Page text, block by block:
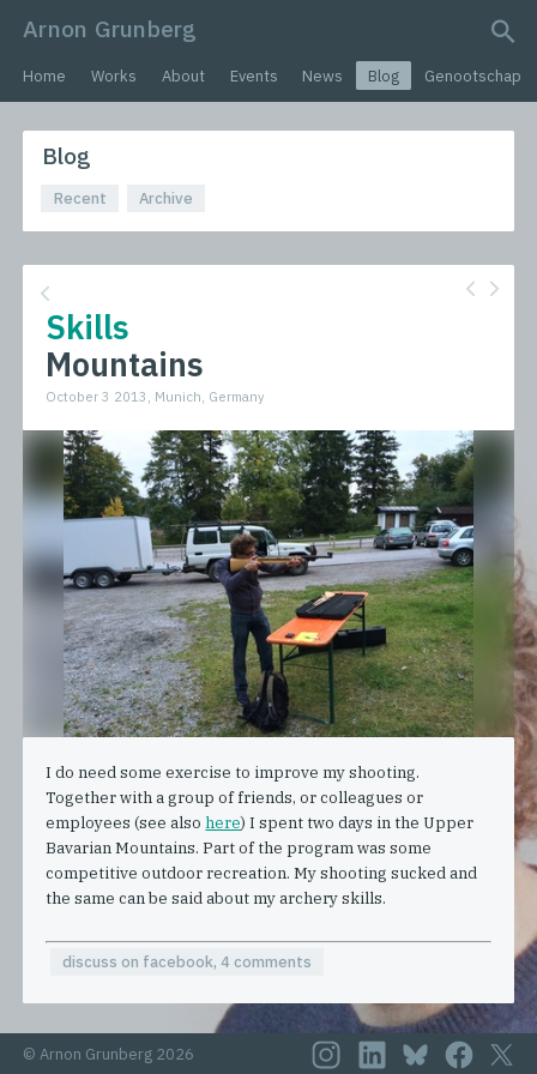
Arnon Grunberg
search query
Home Works About Events News Blog Genootschap
Blog
Recent Archive
Skills
Mountains
October 3 2013, Munich, Germany
I do need some exercise to improve my shooting.
Together with a group of friends, or colleagues or
employees (see also here) I spent two days in the Upper
Bavarian Mountains. Part of the program was some
competitive outdoor recreation. My shooting sucked and
the same can be said about my archery skills.
discuss on facebook, 4 comments
© Arnon Grunberg 2026